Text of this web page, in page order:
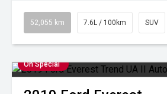
52,055 km 7.6L / 100km SUV
On Special